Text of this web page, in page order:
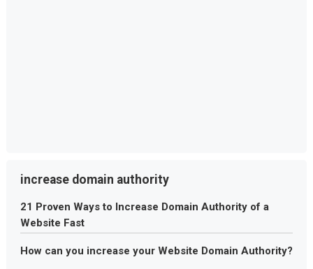
increase domain authority
21 Proven Ways to Increase Domain Authority of a
Website Fast
How can you increase your Website Domain Authority?